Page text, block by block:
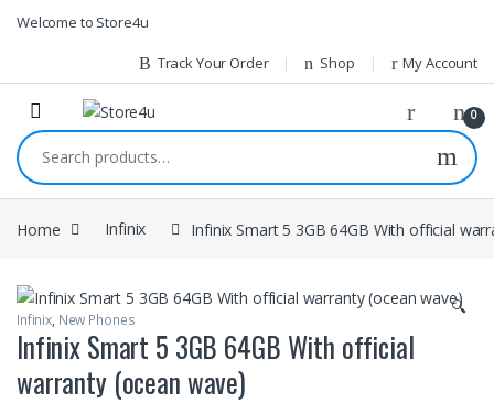
Skip to navigation
Skip to content
Welcome to Store4u
Track Your Order Shop My Account
0
Search for:
Home Infinix Infinix Smart 5 3GB 64GB With official
🔍
Infinix, New Phones
Infinix Smart 5 3GB 64GB With official
warranty (ocean wave)